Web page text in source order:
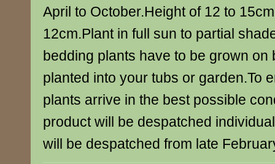
April to October.Height of 12 to
12cm.Plant in full sun to partial
bedding plants have to be grown on
planted into your tubs or garden.To
plants arrive in the best possible
product will be despatched
will be despatched from late